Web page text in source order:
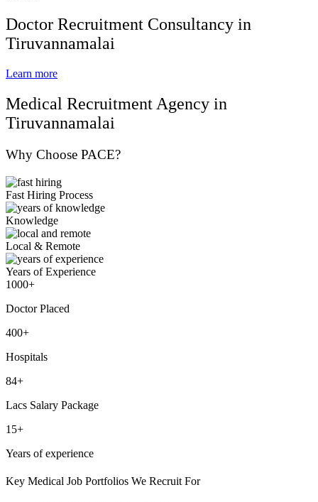
Doctor Recruitment Consultancy in
Tiruvannamalai
Learn more
Medical Recruitment Agency in
Tiruvannamalai
Why Choose PACE?
Fast Hiring Process
Knowledge
Local & Remote
Years of Experience
1000+
Doctor Placed
400+
Hospitals
84+
Lacs Salary Package
15+
Years of experience
Key Medical Job Portfolios We Recruit For